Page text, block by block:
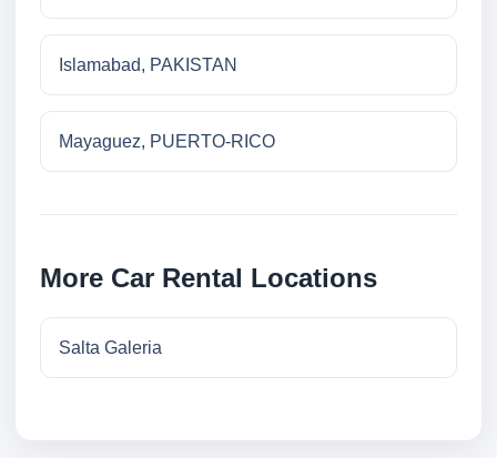
Islamabad, PAKISTAN
Mayaguez, PUERTO-RICO
More Car Rental Locations
Salta Galeria